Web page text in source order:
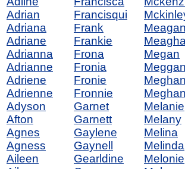
Adrian
Adriana
Adriane
Adrianna
Adrianne
Adriene
Adrienne
Adyson
Afton
Agnes
Agness
Aileen
Francisqui
Frank
Frankie
Frona
Fronia
Fronie
Fronnie
Garnet
Garnett
Gaylene
Gaynell
Gearldine
Megan
Melanie
Melany
Melina
Melinda
Melonie